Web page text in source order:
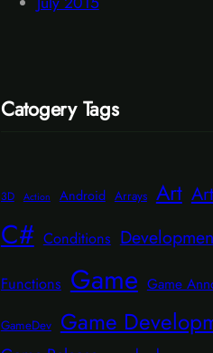
Catogery Tags
3D Action Android Arrays Art
C# Conditions
Functions Game Game
GameDev Game